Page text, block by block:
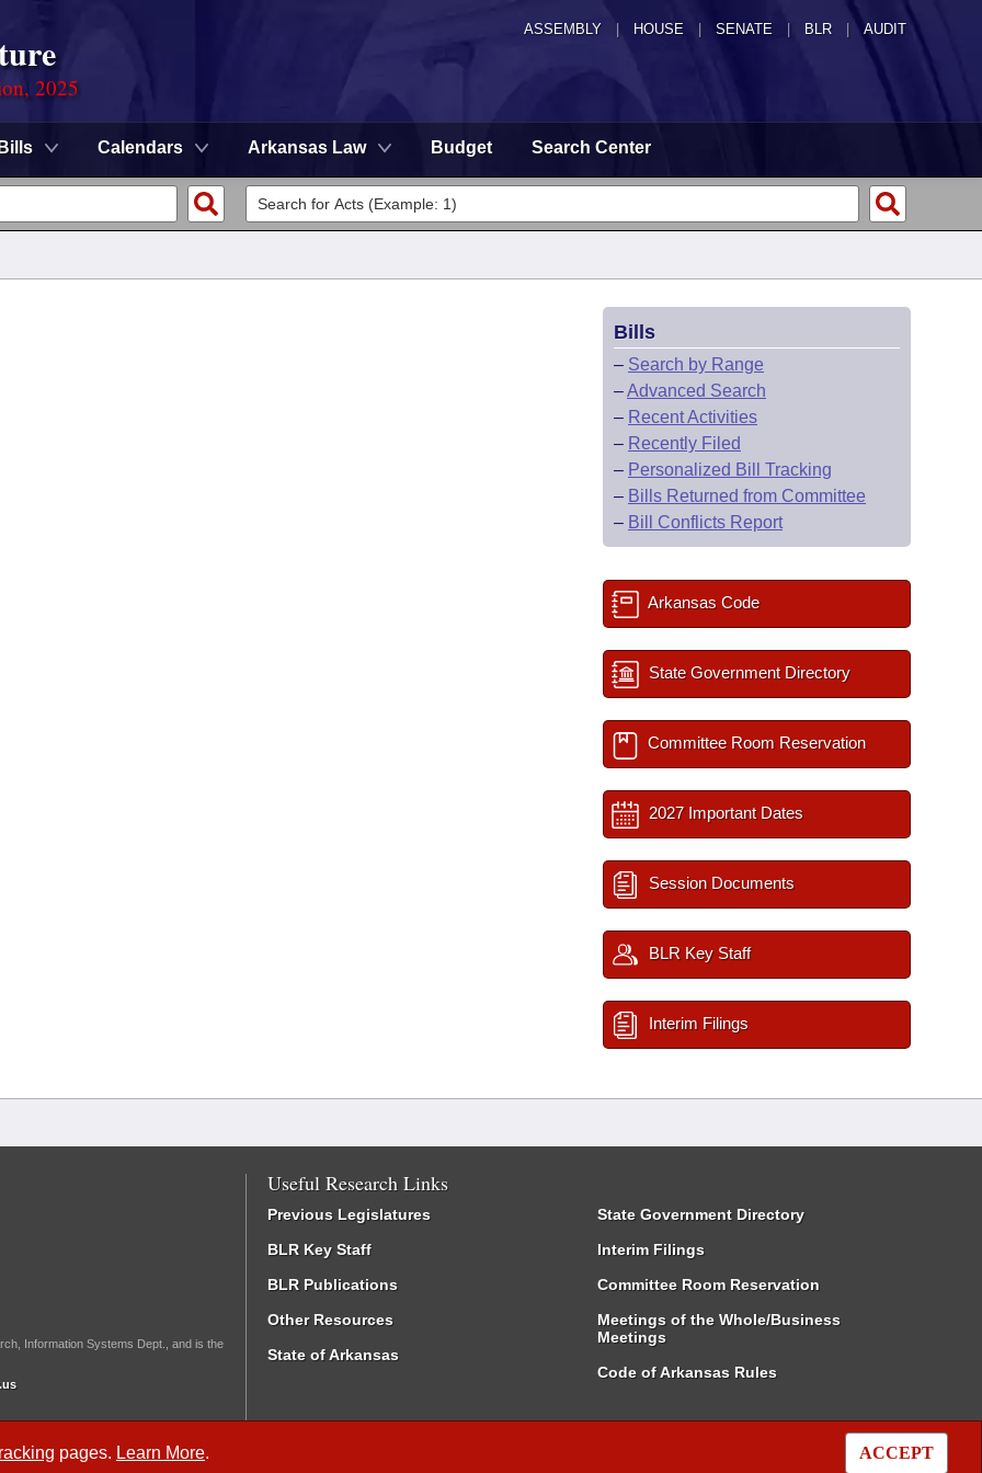
ASSEMBLY HOUSE SENATE | BLR | AUDIT
2025
Bills Calendars Arkansas Law Budget Search Center
pages. Learn More. ACCEPT
Bills
– Search by Range
–Advanced Search
– Recent Activities
– Recently Filed
– Personalized Bill Tracking
– Bills Returned from Committee
– Bill Conflicts Report
Arkansas Code
State Government Directory
Committee Room Reservation
2027 Important Dates
Session Documents
BLR Key Staff
Interim Filings
Information Systems Dept., and is the
Useful Research Links
Previous Legislatures
BLR Key Staff
BLR Publications
Other Resources
State of Arkansas
State Government Directory
Interim Filings
Committee Room Reservation
Meetings of the Whole/Business
Meetings
Code of Arkansas Rules